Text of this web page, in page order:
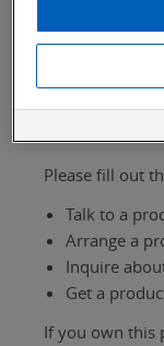
Please fill out
Talk to a
Arrange a
Inquire
Get a
If you own this